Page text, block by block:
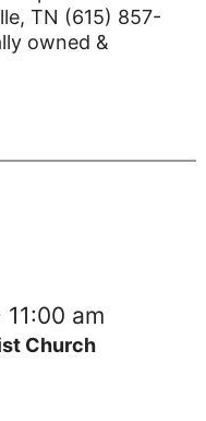
TN (615) 857-
owned &
am
Church